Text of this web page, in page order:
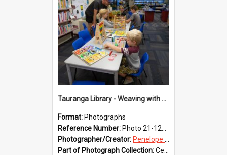
Tauranga Library - Weaving with Aroha
Format: Photographs
Reference Number: Photo 21-1238
Photographer/Creator: Penelope Coleman
Part of Photograph Collection:Celebrating 150 years of Libraries in Tauranga, 2021 (Penelope Coleman)